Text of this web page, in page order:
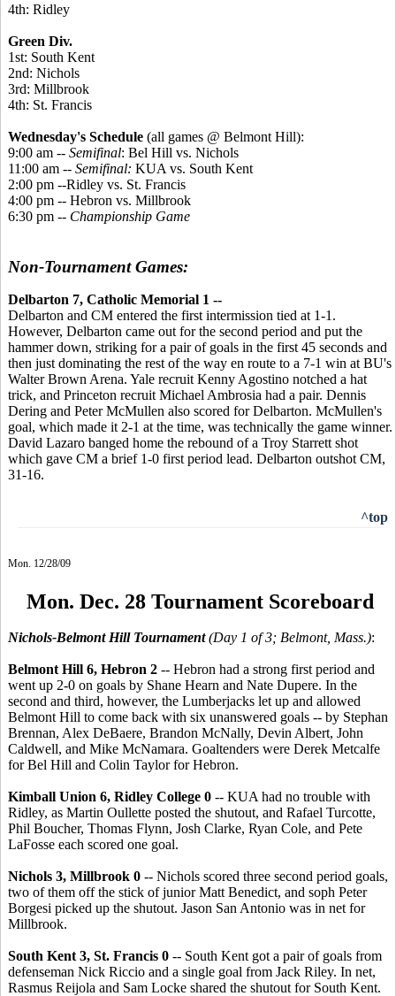
4th: Ridley
Green Div.
1st: South Kent
2nd: Nichols
3rd: Millbrook
4th: St. Francis
Wednesday's Schedule (all games @ Belmont Hill):
9:00 am -- Semifinal: Bel Hill vs. Nichols
11:00 am -- Semifinal: KUA vs. South Kent
2:00 pm --Ridley vs. St. Francis
4:00 pm -- Hebron vs. Millbrook
6:30 pm -- Championship Game
Non-Tournament Games:
Delbarton 7, Catholic Memorial 1 --
Delbarton and CM entered the first intermission tied at 1-1.
However, Delbarton came out for the second period and put the
hammer down, striking for a pair of goals in the first 45 seconds and
then just dominating the rest of the way en route to a 7-1 win at BU's
Walter Brown Arena. Yale recruit Kenny Agostino notched a hat
trick, and Princeton recruit Michael Ambrosia had a pair. Dennis
Dering and Peter McMullen also scored for Delbarton. McMullen's
goal, which made it 2-1 at the time, was technically the game winner.
David Lazaro banged home the rebound of a Troy Starrett shot
which gave CM a brief 1-0 first period lead. Delbarton outshot CM,
31-16.
^top
Mon. 12/28/09
Mon. Dec. 28 Tournament Scoreboard
Nichols-Belmont Hill Tournament(Day 1 of 3; Belmont, Mass.):
Belmont Hill 6, Hebron 2 -- Hebron had a strong first period and
went up 2-0 on goals by Shane Hearn and Nate Dupere. In the
second and third, however, the Lumberjacks let up and allowed
Belmont Hill to come back with six unanswered goals -- by Stephan
Brennan, Alex DeBaere, Brandon McNally, Devin Albert, John
Caldwell, and Mike McNamara. Goaltenders were Derek Metcalfe
for Bel Hill and Colin Taylor for Hebron.
Kimball Union 6, Ridley College 0 -- KUA had no trouble with
Ridley, as Martin Oullette posted the shutout, and Rafael Turcotte,
Phil Boucher, Thomas Flynn, Josh Clarke, Ryan Cole, and Pete
LaFosse each scored one goal.
Nichols 3, Millbrook 0 -- Nichols scored three second period goals,
two of them off the stick of junior Matt Benedict, and soph Peter
Borgesi picked up the shutout. Jason San Antonio was in net for
Millbrook.
South Kent 3, St. Francis 0 -- South Kent got a pair of goals from
defenseman Nick Riccio and a single goal from Jack Riley. In net,
Rasmus Reijola and Sam Locke shared the shutout for South Kent.